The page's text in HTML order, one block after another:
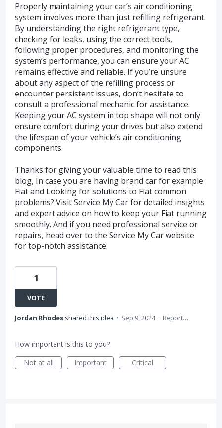
Properly maintaining your car’s air conditioning
system involves more than just refilling refrigerant.
By understanding the right refrigerant type,
checking for leaks, using the correct tools,
following proper procedures, and monitoring the
system’s performance, you can ensure your AC
remains effective and reliable. If you’re unsure
about any aspect of the refilling process or
encounter persistent issues, don’t hesitate to
consult a professional mechanic for assistance.
Keeping your AC system in top shape will not only
ensure comfort during your drives but also extend
the lifespan of your vehicle’s air conditioning
components.
Thanks for giving your valuable time to read this
blog, In case you are having brand car for example
Fiat and Looking for solutions to Fiat common
problems? Visit Service My Car for detailed insights
and expert advice on how to keep your Fiat running
smoothly. And if you need professional service or
repairs, head over to the Service My Car website
for top-notch assistance.
1
VOTE
Jordan Rhodes shared this idea · Sep 9, 2024 · Report…
How important is this to you?
Not at all
Important Critical